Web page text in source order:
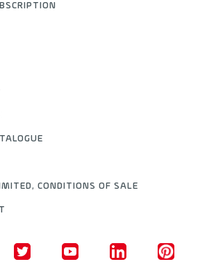
CONDITIONS OF SALE